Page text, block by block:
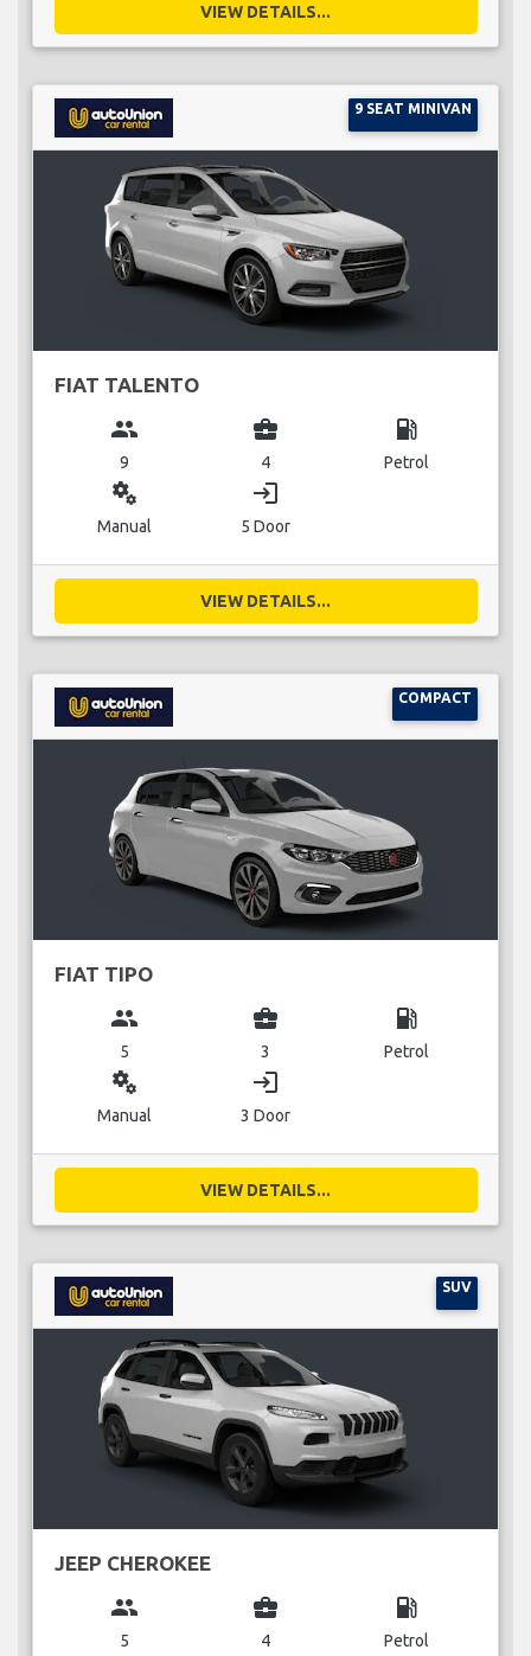
VIEW DETAILS...
9 SEAT MINIVAN
FIAT TALENTO
group
9
business_center
4
local_gas_station
Petrol
miscellaneous_services
Manual
login
5 Door
VIEW DETAILS...
COMPACT
FIAT TIPO
group
5
business_center
3
local_gas_station
Petrol
miscellaneous_services
Manual
login
3 Door
VIEW DETAILS...
SUV
JEEP CHEROKEE
group
5
business_center
4
local_gas_station
Petrol